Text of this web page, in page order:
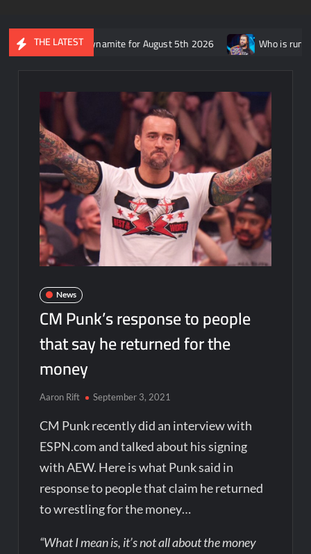
THE LATEST
of AEW Dynamite for August 5th 2026 Who is rumored to be
News
CM Punk’s response to people
that say he returned for the
money
Aaron Rift September 3, 2021
CM Punk recently did an interview with
ESPN.com and talked about his signing
with AEW. Here is what Punk said in
response to people that claim he returned
to wrestling for the money…
“What I mean is, it’s not all about the money